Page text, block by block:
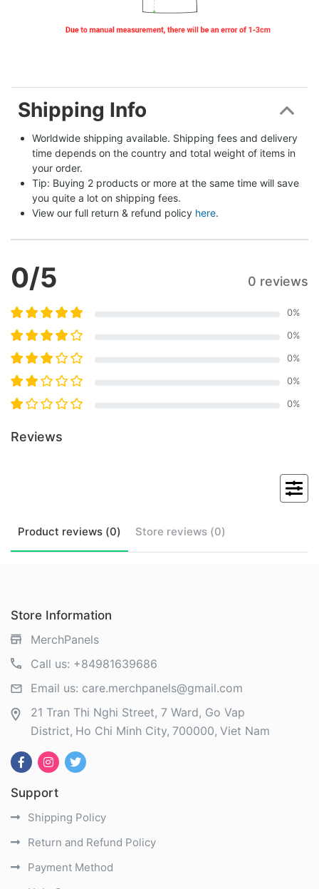
Shipping Info
Worldwide shipping available. Shipping fees and delivery
time depends on the country and total weight of items in
your order.
Tip: Buying 2 products or more at the same time will save
you quite a lot on shipping fees.
View our full return & refund policy here.
0/5 0 reviews
0%
0%
0%
0%
0%
Reviews
Product reviews (0) Store reviews (0)
Store Information
MerchPanels
Call us: +84981639686
Email us: care.merchpanels@gmail.com
21 Tran Thi Nghi Street, 7 Ward, Go Vap
District Ho Chi Minh City 700000 Viet Nam
Support
Shipping Policy
Return and Refund Policy
Payment Method